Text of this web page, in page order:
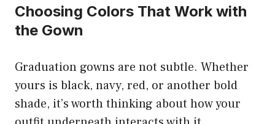
Choosing Colors That Work with
the Gown
Graduation gowns are not subtle. Whether
yours is black, navy, red, or another bold
shade, it’s worth thinking about how your